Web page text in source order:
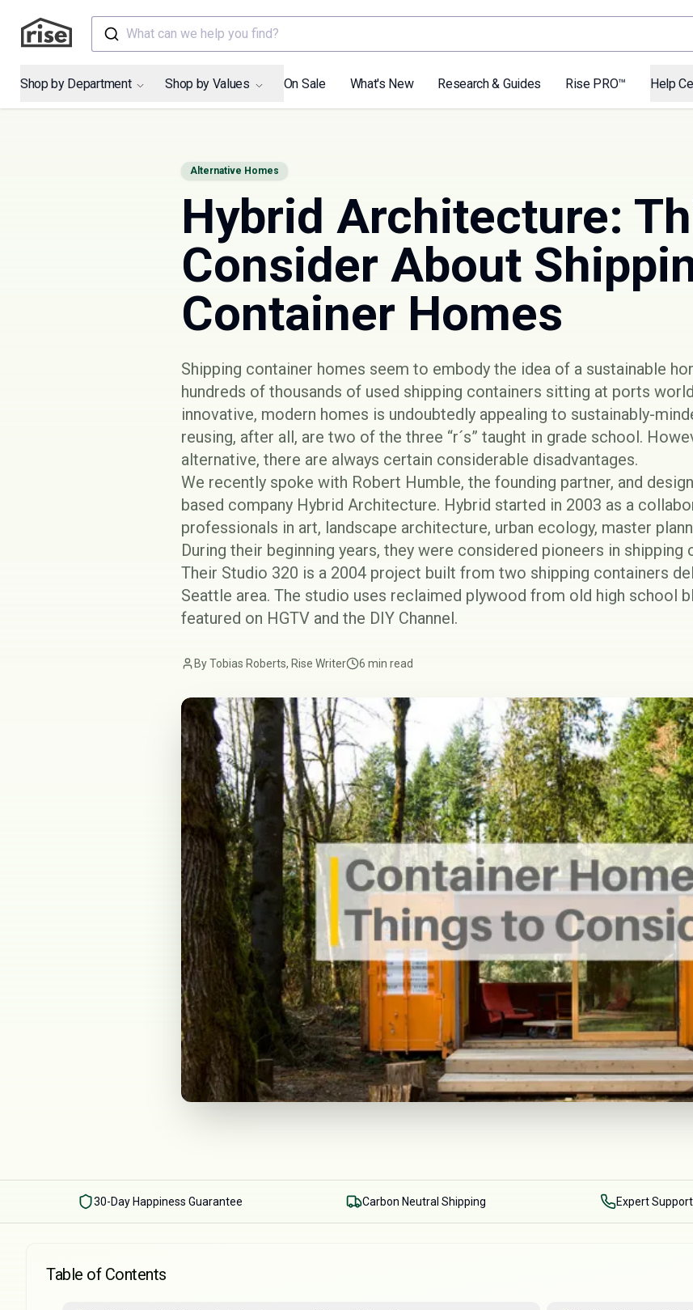
What can we help you find?
Shop by Department Shop by Values On Sale What's New Research & Guides Rise PRO™ Help
Alternative Homes
Hybrid Architecture:
Consider About
Container Homes
Shipping container homes seem to embody the idea of a sustainable
hundreds of thousands of used shipping containers sitting at ports
innovative, modern homes is undoubtedly appealing to sustainably-
reusing, after all, are two of the three “r´s” taught in grade school.
alternative, there are always certain considerable disadvantages.
We recently spoke with Robert Humble, the founding partner, and
based company Hybrid Architecture. Hybrid started in 2003 as a
professionals in art, landscape architecture, urban ecology, master
During their beginning years, they were considered pioneers in
Their Studio 320 is a 2004 project built from two shipping containers
Seattle area. The studio uses reclaimed plywood from old high school
featured on HGTV and the DIY Channel.
By Tobias Roberts, Rise Writer 6 min read
30-Day Happiness Guarantee Carbon Neutral Shipping Expert
Table of Contents